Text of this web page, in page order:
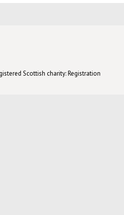
Scottish charity: Registration